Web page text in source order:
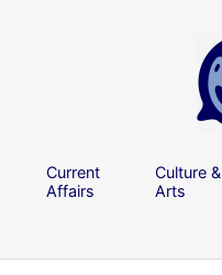
Current
Affairs
Culture &
Arts